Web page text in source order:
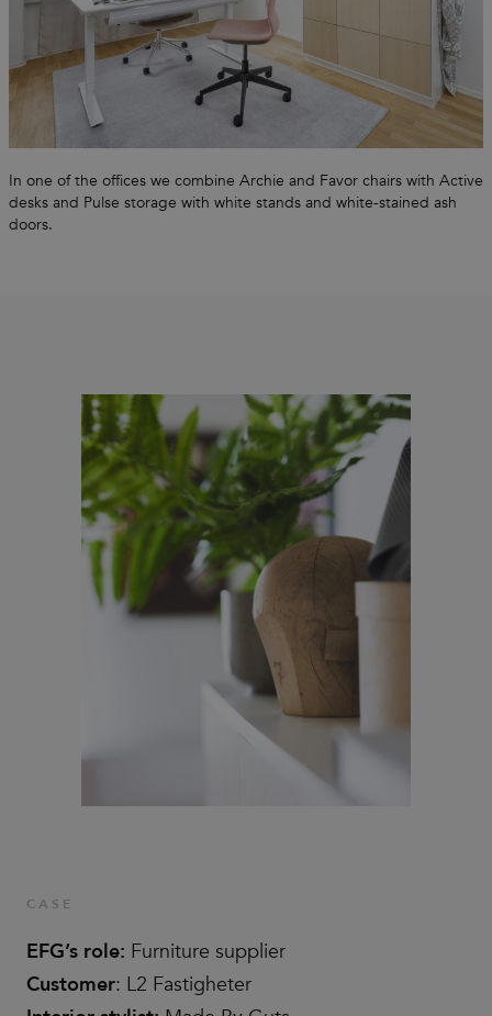
In one of the offices we combine Archie and Favor chairs with Active
desks and Pulse storage with white stands and white-stained ash
doors.
CASE
EFG’s role: Furniture supplier
Customer: L2 Fastigheter